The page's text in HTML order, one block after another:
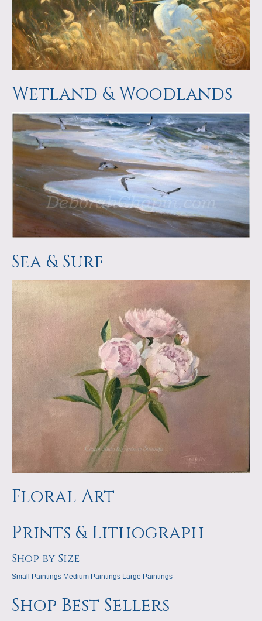
Wetland & Woodlands
Sea & Surf
Floral Art
Prints & Lithograph
Shop by Size
Small Paintings Medium Paintings Large Paintings
Shop Best Sellers